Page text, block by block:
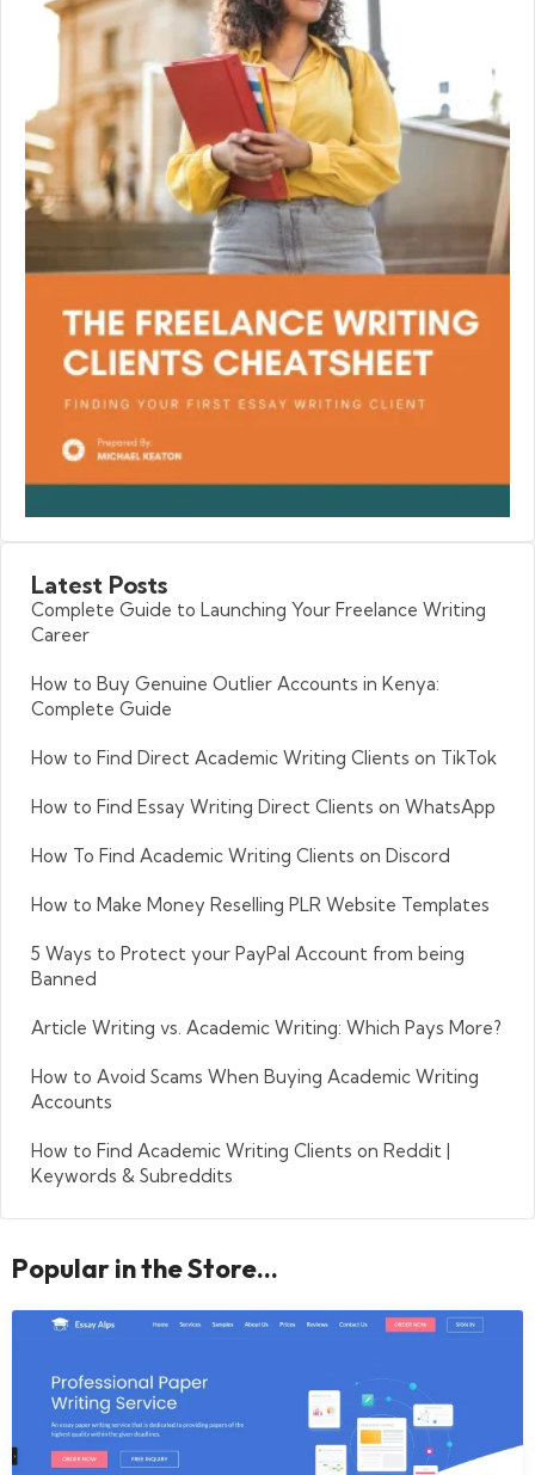
Latest Posts
Complete Guide to Launching Your Freelance Writing
Career
How to Buy Genuine Outlier Accounts in Kenya:
Complete Guide
How to Find Direct Academic Writing Clients on TikTok
How to Find Essay Writing Direct Clients on WhatsApp
How To Find Academic Writing Clients on Discord
How to Make Money Reselling PLR Website Templates
5 Ways to Protect your PayPal Account from being
Banned
Article Writing vs. Academic Writing: Which Pays More?
How to Avoid Scams When Buying Academic Writing
Accounts
How to Find Academic Writing Clients on Reddit |
Keywords & Subreddits
Popular in the Store...